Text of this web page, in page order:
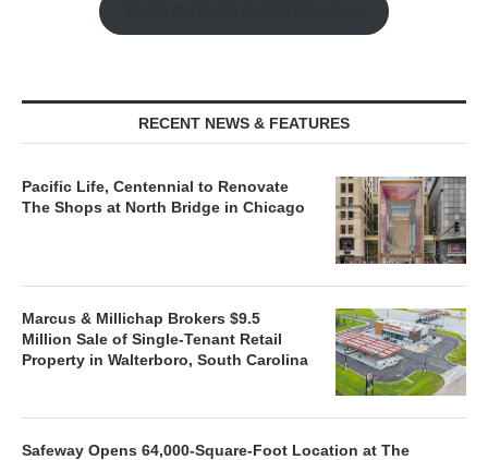
RECENT NEWS & FEATURES
Pacific Life, Centennial to Renovate
The Shops at North Bridge in Chicago
Marcus & Millichap Brokers $9.5
Million Sale of Single-Tenant Retail
Property in Walterboro, South Carolina
Safeway Opens 64,000-Square-Foot Location at The